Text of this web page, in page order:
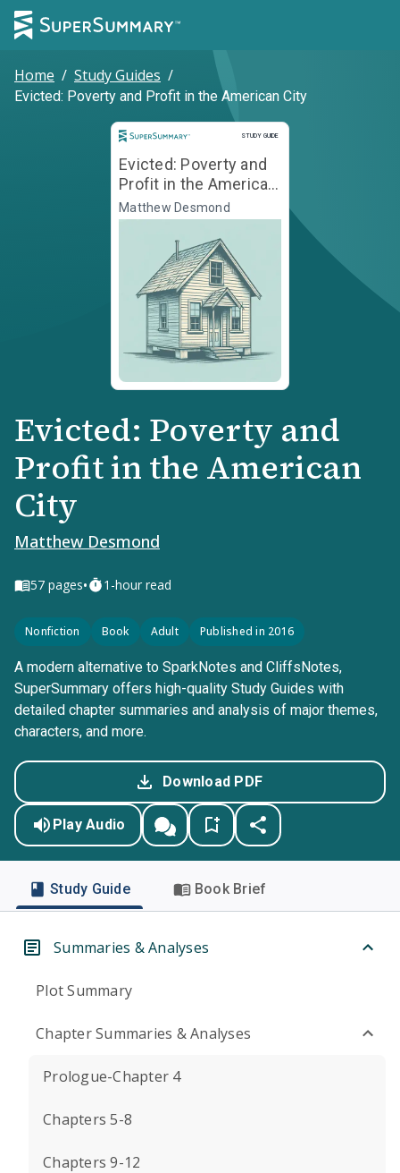
Home / Study Guides /
Evicted: Poverty and Profit in the American City
STUDY GUIDE
Study Guide
Evicted: Poverty and
Profit in the American
City
Matthew Desmond
Evicted: Poverty and
Profit in the American
City
Matthew Desmond
57 pages• 1-hour read
Nonfiction Book Adult Published in 2016
A modern alternative to SparkNotes and CliffsNotes,
SuperSummary offers high-quality Study Guides with
detailed chapter summaries and analysis of major themes,
characters, and more.
Download PDF
Play Audio
Study Guide Book Brief
Summaries & Analyses
Plot Summary
Chapter Summaries & Analyses
Prologue-Chapter 4
Chapters 5-8
Chapters 9-12